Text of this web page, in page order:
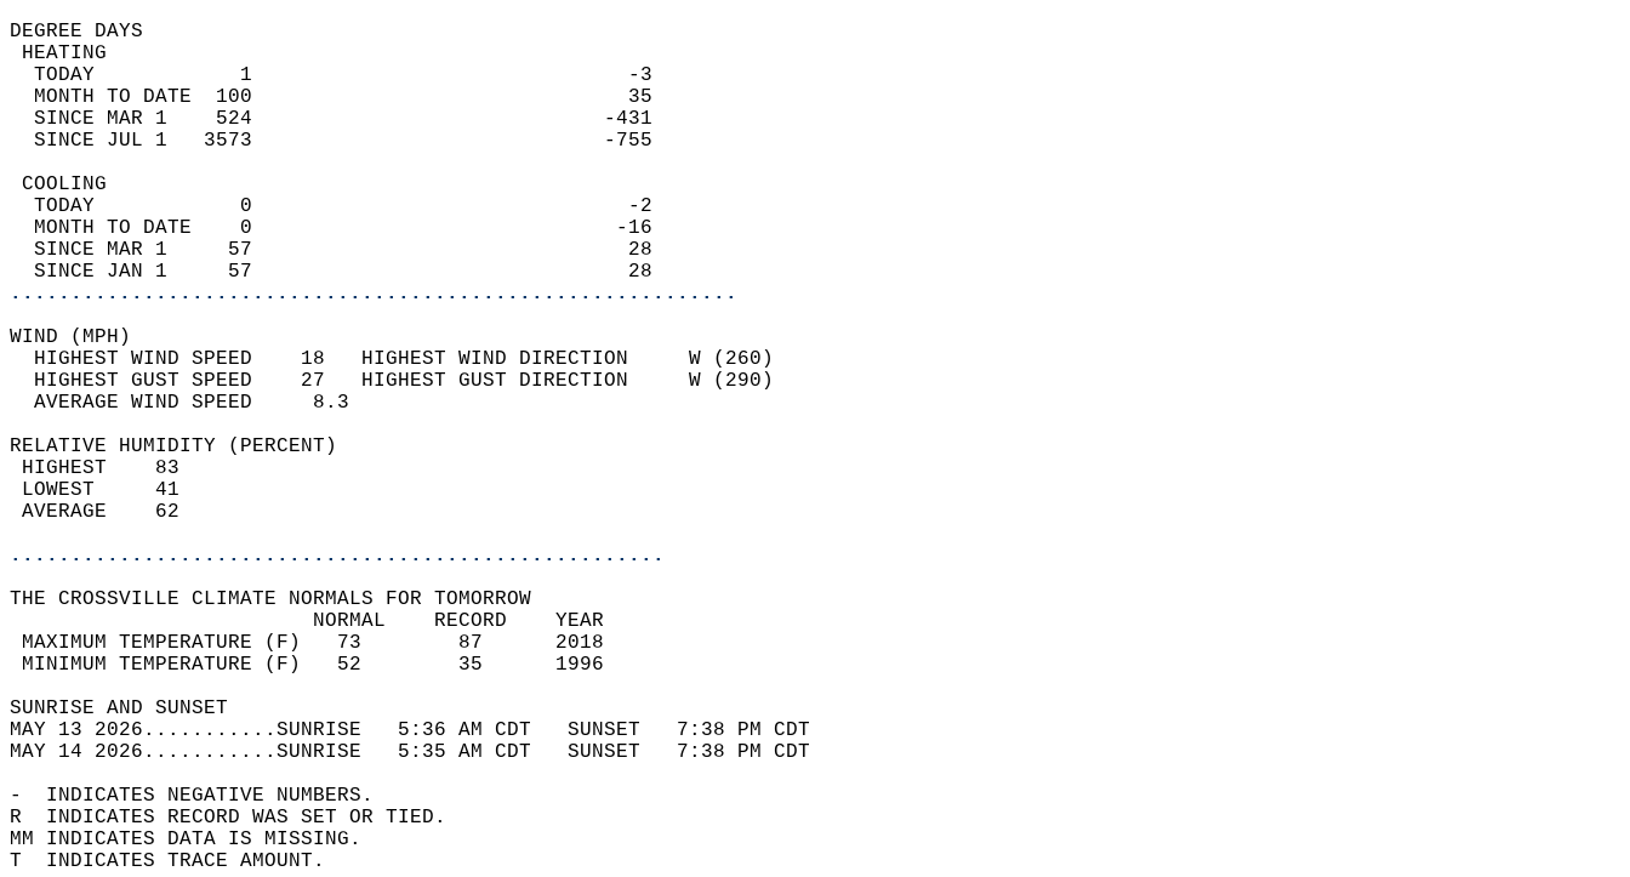
DEGREE DAYS
HEATING
  TODAY            1                               -3
  MONTH TO DATE  100                               35
  SINCE MAR 1    524                             -431
  SINCE JUL 1   3573                             -755
COOLING
  TODAY            0                               -2
  MONTH TO DATE    0                              -16
  SINCE MAR 1     57                               28
  SINCE JAN 1     57                               28
............................................................
WIND (MPH)
  HIGHEST WIND SPEED    18   HIGHEST WIND DIRECTION     W (260)
  HIGHEST GUST SPEED    27   HIGHEST GUST DIRECTION     W (290)
  AVERAGE WIND SPEED     8.3
RELATIVE HUMIDITY (PERCENT)
HIGHEST    83
LOWEST     41
AVERAGE    62
......................................................
THE CROSSVILLE CLIMATE NORMALS FOR TOMORROW
                         NORMAL    RECORD    YEAR
MAXIMUM TEMPERATURE (F)   73        87      2018
MINIMUM TEMPERATURE (F)   52        35      1996
SUNRISE AND SUNSET
MAY 13 2026...........SUNRISE   5:36 AM CDT   SUNSET   7:38 PM CDT
MAY 14 2026...........SUNRISE   5:35 AM CDT   SUNSET   7:38 PM CDT
-  INDICATES NEGATIVE NUMBERS.
R  INDICATES RECORD WAS SET OR TIED.
MM INDICATES DATA IS MISSING.
T  INDICATES TRACE AMOUNT.